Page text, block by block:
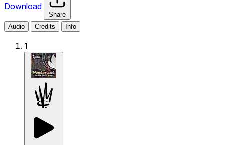
Download
Share
Audio
Credits Info
1